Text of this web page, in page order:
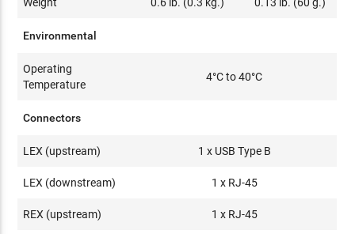
Environmental
Operating
Temperature
4°C to 40°C
Connectors
LEX (upstream) 1 x USB Type B
LEX (downstream) 1 x RJ-45
REX (upstream) 1 x RJ-45